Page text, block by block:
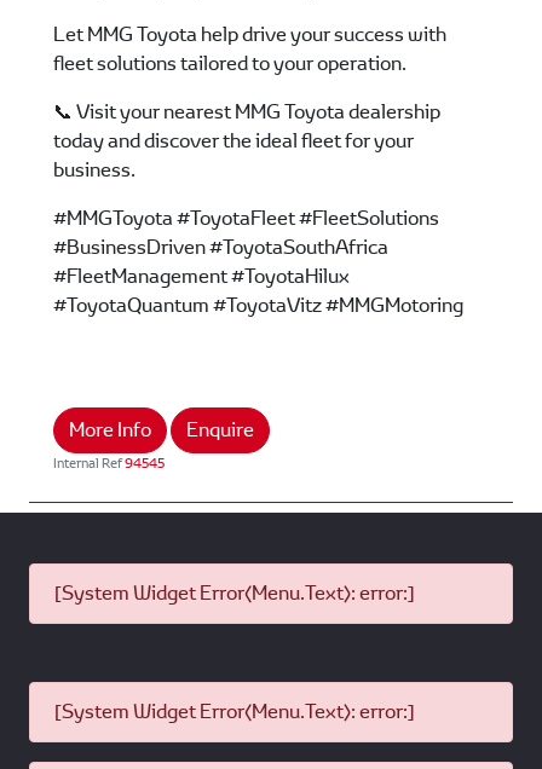
Let MMG Toyota help drive your success with
fleet solutions tailored to your operation.
📞 Visit your nearest MMG Toyota dealership
today and discover the ideal fleet for your
business.
#MMGToyota #ToyotaFleet #FleetSolutions
#BusinessDriven #ToyotaSouthAfrica
#FleetManagement #ToyotaHilux
#ToyotaQuantum #ToyotaVitz #MMGMotoring
More Info Enquire
Internal Ref94545
[System Widget Error(Menu.Text): error:]
[System Widget Error(Menu.Text): error:]